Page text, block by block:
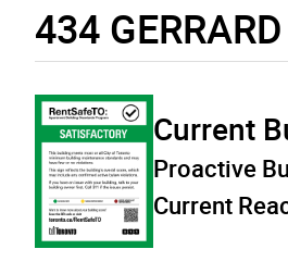
434
Current
Proactive
Current